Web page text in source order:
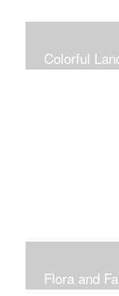
Colorful
Flora and